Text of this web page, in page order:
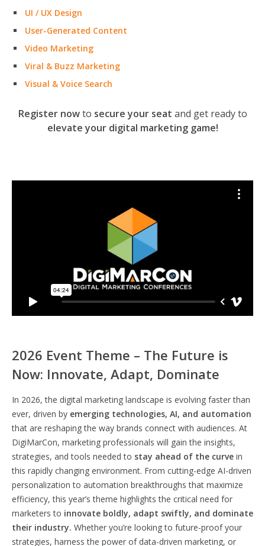
UI / UX Design
User-Generated Content
Video Marketing
Viral & Buzz Marketing
Visual & Voice Search
Register nowto secure your seat and get ready to
elevate your digital marketing game!
2026 Event Theme – The Future is
Now: Innovate, Adapt, Dominate
In 2026, the digital marketing landscape is evolving faster than
ever, driven by emerging technologies, AI, and automation
that are reshaping the way brands connect with audiences. At
DigiMarCon, marketing professionals will gain the insights,
strategies, and tools needed to stay ahead of the curve in
this rapidly changing environment. From cutting-edge AI-driven
personalization to automation breakthroughs that maximize
efficiency, this year’s theme highlights the critical need for
marketers to innovate boldly, adapt swiftly, and dominate
their industry. Whether you’re looking to future-proof your
strategies, harness the power of data-driven marketing, or